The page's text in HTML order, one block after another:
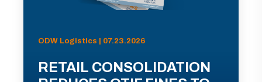
ODW Logistics | 07.23.2026
RETAIL CONSOLIDATION